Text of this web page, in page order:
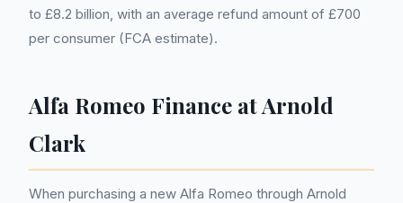
to £8.2 billion, with an average refund amount of £700
per consumer (FCA estimate).
Alfa Romeo Finance at Arnold
Clark
When purchasing a new Alfa Romeo through Arnold